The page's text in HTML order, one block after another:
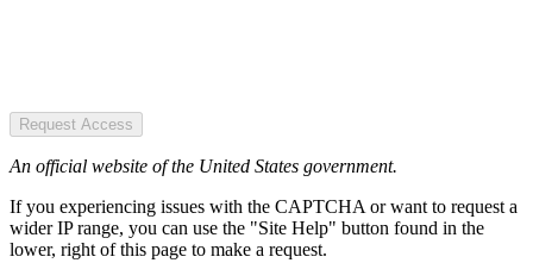
Request Access
An official website of the United States government.
If you experiencing issues with the CAPTCHA or want to request a
wider IP range, you can use the "Site Help" button found in the
lower, right of this page to make a request.